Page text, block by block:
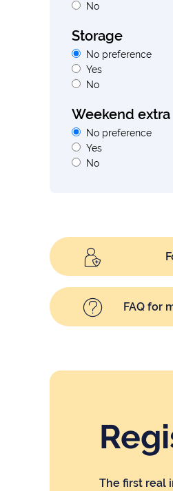
No
Storage
No preference
Yes
No
Weekend extra
No preference
Yes
No
FAQ for
The first real